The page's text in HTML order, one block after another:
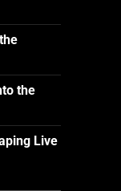
the
Live